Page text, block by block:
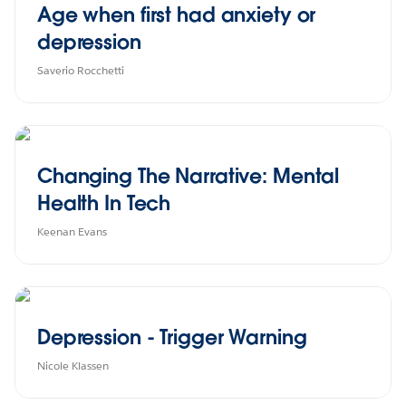
Age when first had anxiety or
depression
Saverio Rocchetti
Changing The Narrative: Mental
Health In Tech
Keenan Evans
Depression - Trigger Warning
Nicole Klassen